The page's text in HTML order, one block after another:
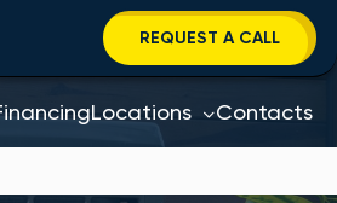
REQUEST A CALL
Locations Contacts